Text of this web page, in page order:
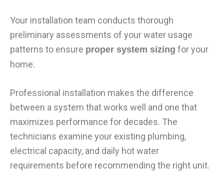
Your installation team conducts thorough
preliminary assessments of your water usage
patterns to ensure proper system sizing for your
home.
Professional installation makes the difference
between a system that works well and one that
maximizes performance for decades. The
technicians examine your existing plumbing,
electrical capacity, and daily hot water
requirements before recommending the right unit.